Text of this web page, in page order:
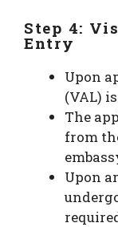
Step 4:
Entry
Upon
(VAL)
The
from
Upon